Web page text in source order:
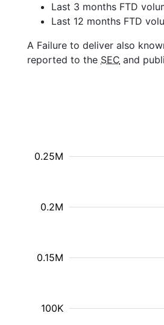
Last 3 months FTD
Last 12 months FTD
A Failure to deliver also
reported to the SEC and
100K
0.15M
0.2M
0.25M